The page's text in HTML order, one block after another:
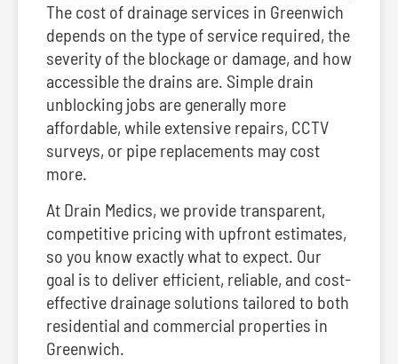
The cost of drainage services in Greenwich
depends on the type of service required, the
severity of the blockage or damage, and how
accessible the drains are. Simple drain
unblocking jobs are generally more
affordable, while extensive repairs, CCTV
surveys, or pipe replacements may cost
more.
At Drain Medics, we provide transparent,
competitive pricing with upfront estimates,
so you know exactly what to expect. Our
goal is to deliver efficient, reliable, and cost-
effective drainage solutions tailored to both
residential and commercial properties in
Greenwich.